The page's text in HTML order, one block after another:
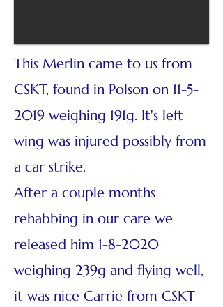
This Merlin came to us from
CSKT, found in Polson on 11-5-
2019 weighing 191g. It's left
wing was injured possibly from
a car strike.
After a couple months
rehabbing in our care we
released him 1-8-2020
weighing 239g and flying well,
it was nice Carrie from CSKT